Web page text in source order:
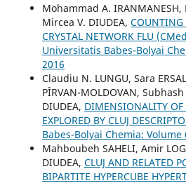
Mohammad A.
Mircea V. DIUDEA, COUNTING
CRYSTAL NETWORK FLU
Universitatis Babeș-Bolyai
2016
Claudiu N. LUNGU, Sara
PÎRVAN-MOLDOVAN,
DIUDEA, DIMENSIONALITY OF
EXPLORED BY CLUJ
Babeș-Bolyai Chemia: Volume
Mahboubeh SAHELI, Amir
DIUDEA, CLUJ AND RELATED
BIPARTITE HYPERCUBE